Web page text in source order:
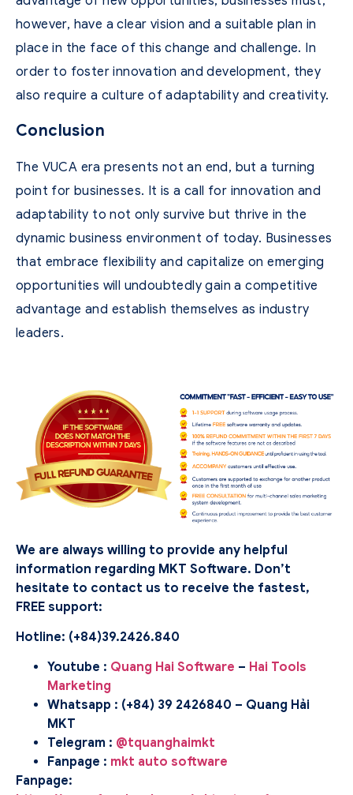
however, have a clear vision and a suitable plan in
place in the face of this change and challenge. In
order to foster innovation and development, they
also require a culture of adaptability and creativity.
Conclusion
The VUCA era presents not an end, but a turning
point for businesses. It is a call for innovation and
adaptability to not only survive but thrive in the
dynamic business environment of today. Businesses
that embrace flexibility and capitalize on emerging
opportunities will undoubtedly gain a competitive
advantage and establish themselves as industry
leaders.
We are always willing to provide any helpful
information regarding MKT Software. Don’t
hesitate to contact us to receive the fastest,
FREE support:
Hotline: (+84)39.2426.840
Youtube : Quang Hai Software – Hai Tools
Marketing
Whatsapp : (+84) 39 2426840 – Quang Hải
MKT
Telegram : @tquanghaimkt
Fanpage : mkt auto software
Fanpage: